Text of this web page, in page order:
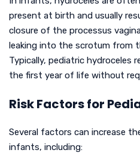
present at birth and usually
closure of the processus
leaking into the scrotum from
Typically, pediatric hydroceles
the first year of life without
Risk Factors for
Several factors can increase
infants, including: